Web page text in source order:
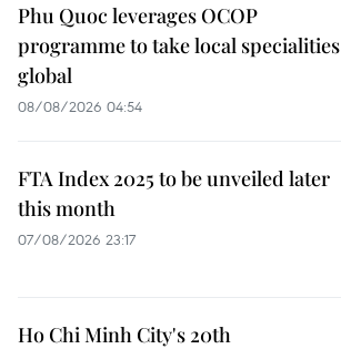
Phu Quoc leverages OCOP
programme to take local specialities
global
08/08/2026 04:54
FTA Index 2025 to be unveiled later
this month
07/08/2026 23:17
Ho Chi Minh City's 20th